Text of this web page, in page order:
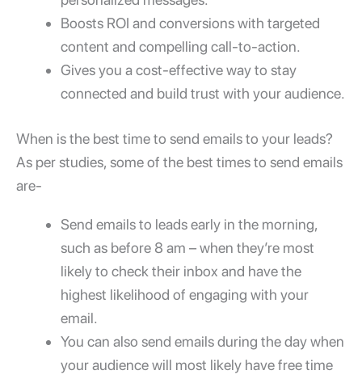
Boosts ROI and conversions with targeted
content and compelling call-to-action.
Gives you a cost-effective way to stay
connected and build trust with your audience.
When is the best time to send emails to your leads?
As per studies, some of the best times to send emails
are-
Send emails to leads early in the morning,
such as before 8 am – when they’re most
likely to check their inbox and have the
highest likelihood of engaging with your
email.
You can also send emails during the day when
your audience will most likely have free time